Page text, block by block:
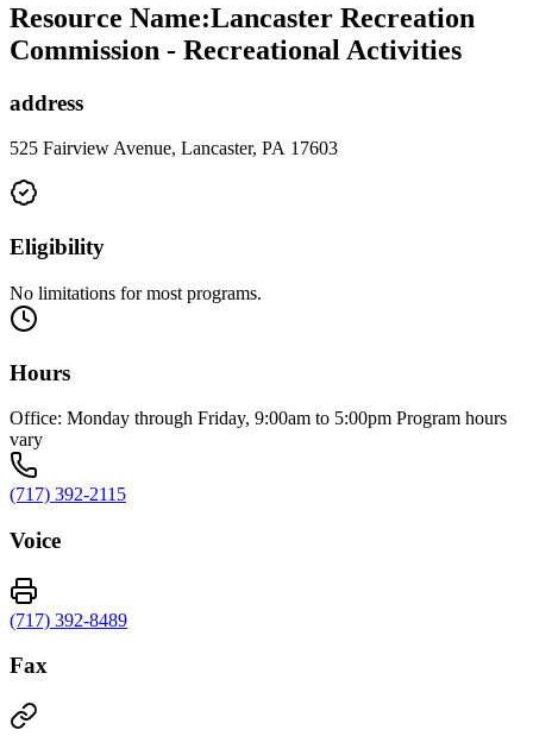
Resource Name:Lancaster Recreation
Commission - Recreational Activities
address
525 Fairview Avenue, Lancaster, PA 17603
Eligibility
No limitations for most programs.
Hours
Office: Monday through Friday, 9:00am to 5:00pm Program hours
vary
(717) 392-2115
Voice
(717) 392-8489
Fax